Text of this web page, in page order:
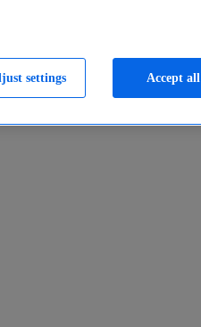
settings Accept all